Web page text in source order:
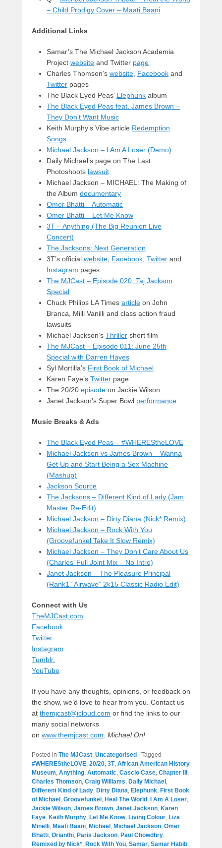
– Child Prodigy Cover – Maati Baani
Additional Links
Samar’s The Michael Jackson Academia
Project website and Twitter page
Charles Thomson’s website Facebook and
Twitter pages
The Black Eyed Peas’ Elephunk album
The Black Eyed Peas feat. James Brown –
They Don’t Want Music
Keith Murphy’s Vibe article Redemption
Songs
Michael Jackson – I Am A Loser (Demo)
Daily Michael’s page on The Last
Photoshoots lawsuit
Michael Jackson – MICHAEL: The Making of
the Album documentary
Omer Bhatti – Automatic
Omer Bhatti – Let Me Know
3T – Anything (The Big Reunion Live
Concert)
The Jacksons: Next Generation
3T’s official website Facebook Twitter and
Instagram pages
The MJCast – Episode 020: Taj Jackson
Special
Chuck Philips LA Times article on John
Branca, Milli Vanilli and class action fraud
lawsuits
Michael Jackson’s Thriller short film
The MJCast – Episode 011: June 25th
Special with Darren Hayes
Syl Mortilla’s First Book of Michael
Karen Faye’s Twitter page
The 20/20 episode on Jackie Wilson
Janet Jackson’s Super Bowl performance
Music Breaks & Ads
The Black Eyed Peas – #WHEREStheLOVE
Michael Jackson vs James Brown – Wanna
Get Up and Start Being a Sex Machine
(Mashup)
Jackson Source
The Jacksons – Different Kind of Lady (Jam
Master Re-Edit)
Michael Jackson – Dirty Diana (Nick* Remix)
Michael Jackson – Rock With You
(Groovefunkel Take It Slow Remix)
Michael Jackson – They Don’t Care About Us
(Charles’ Full Joint Mix – No Intro)
Janet Jackson – The Pleasure Principal
(Rank1 “Airwave” 2k15 Classic Radio Edit)
Connect with Us
TheMJCast.com
Facebook
Twitter
Instagram
Tumblr.
YouTube
If you have any thoughts, opinions, or feedback on
the show, we’d love to hear from you. Contact us
at themjcast@icloud.com or find the links to our
many social networks
on www.themjcast.com Michael On!
Posted in The MJCast Uncategorised | Tagged
#WHEREStheLOVE 20/20 3T, African American History
Museum Anything Automatic Cascio Case Chapter III
Charles Thomson Craig Williams Daily Michael
Different Kind of Lady Dirty Diana Elephunk First Book
of Michael Groovefunkel Heal The World I Am A Loser
Jackie Wilson James Brown Janet Jackson Karen
Faye Keith Murphy Let Me Know, Living Colour Liza
Minelli Maati Baani Michael Michael Jackson Omer
Bhatti Orianthi Paris Jackson Paul Chowdhry
Remixed by Nick* Rock With You Samar Samar Habib